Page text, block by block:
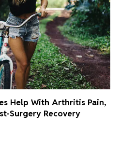
Help With Arthritis Pain,
Surgery Recovery